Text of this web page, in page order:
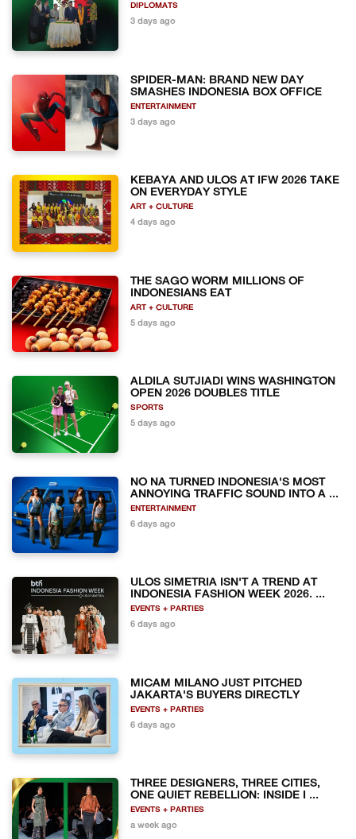
DIPLOMATS
3 days ago
SPIDER-MAN: BRAND NEW DAY
SMASHES INDONESIA BOX OFFICE
ENTERTAINMENT
3 days ago
KEBAYA AND ULOS AT IFW 2026 TAKE
ON EVERYDAY STYLE
ART + CULTURE
4 days ago
THE SAGO WORM MILLIONS OF
INDONESIANS EAT
ART + CULTURE
5 days ago
ALDILA SUTJIADI WINS WASHINGTON
OPEN 2026 DOUBLES TITLE
SPORTS
5 days ago
NO NA TURNED INDONESIA'S MOST
ANNOYING TRAFFIC SOUND INTO A ...
ENTERTAINMENT
6 days ago
ULOS SIMETRIA ISN'T A TREND AT
INDONESIA FASHION WEEK 2026. ...
EVENTS + PARTIES
6 days ago
MICAM MILANO JUST PITCHED
JAKARTA'S BUYERS DIRECTLY
EVENTS + PARTIES
6 days ago
THREE DESIGNERS, THREE CITIES,
ONE QUIET REBELLION: INSIDE I ...
EVENTS + PARTIES
a week ago